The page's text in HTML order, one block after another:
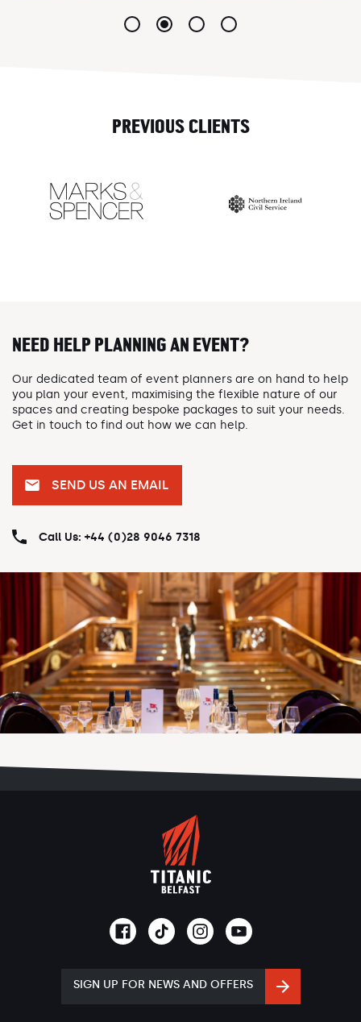
PREVIOUS CLIENTS
NEED HELP PLANNING AN EVENT?
Our dedicated team of event planners are on hand to help
you plan your event, maximising the flexible nature of our
spaces and creating bespoke packages to suit your needs.
Get in touch to find out how we can help.
SEND US AN EMAIL
Call Us: +44 (0)28 9046 7318
SIGN UP FOR NEWS AND OFFERS